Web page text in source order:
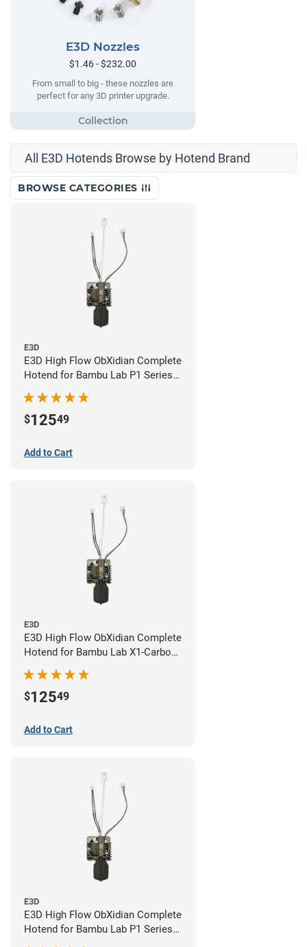
E3D Nozzles
$1.46 - $232.00
From small to big - these nozzles are
perfect for any 3D printer upgrade.
All E3D Hotends Browse by Hotend Brand
BROWSE CATEGORIES
E3D
E3D High Flow ObXidian Complete
Hotend for Bambu Lab P1 Series -
0.60mm
$12549
Add to Cart
E3D
E3D High Flow ObXidian Complete
Hotend for Bambu Lab X1-Carbon
- 0.40mm
$12549
Add to Cart
E3D
E3D High Flow ObXidian Complete
Hotend for Bambu Lab P1 Series -
0.40mm